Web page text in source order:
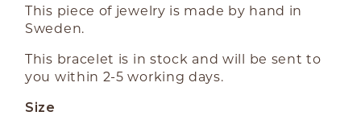
This piece of jewelry is made by hand in
Sweden.
This bracelet is in stock and will be sent to
you within 2-5 working days.
Size